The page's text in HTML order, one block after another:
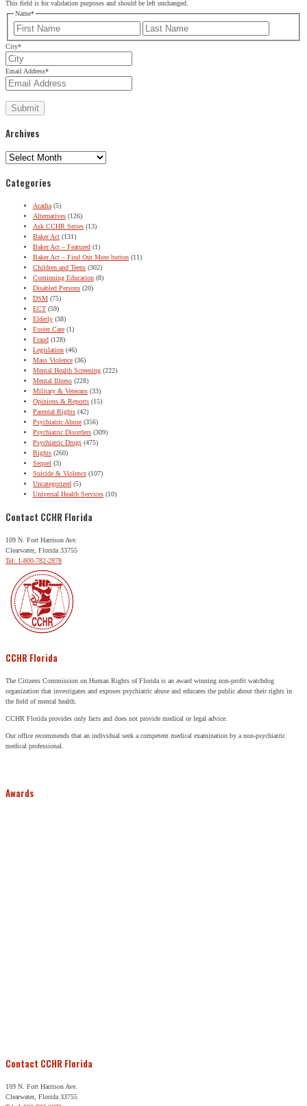
This field is for validation purposes and should be left unchanged.
Name*
First
City*
Email Address*
Archives
Archives
Categories
Acadia (5)
Alternatives (126)
Ask CCHR Series (13)
Baker Act (131)
Baker Act – Featured (1)
Baker Act – Find Out More button (11)
Children and Teens (302)
Continuing Education (8)
Disabled Persons (20)
DSM (75)
ECT (59)
Elderly (38)
Foster Care (1)
Fraud (128)
Legislation (46)
Mass Violence (36)
Mental Health Screening (222)
Mental Illness (228)
Military & Veterans (33)
Opinions & Reports (15)
Parental Rights (42)
Psychiatric Abuse (356)
Psychiatric Disorders (309)
Psychiatric Drugs (475)
Rights (260)
Sequel (3)
Suicide & Violence (107)
Uncategorized (5)
Universal Health Services (10)
Contact CCHR Florida
109 N. Fort Harrison Ave.
Clearwater, Florida 33755
Tel: 1-800-782-2878
CCHR Florida
The Citizens Commission on Human Rights of Florida is an award winning non-profit watchdog
organization that investigates and exposes psychiatric abuse and educates the public about their rights in
the field of mental health.
CCHR Florida provides only facts and does not provide medical or legal advice.
Our office recommends that an individual seek a competent medical examination by a non-psychiatric
medical professional.
Awards
Contact CCHR Florida
109 N. Fort Harrison Ave.
Clearwater, Florida 33755